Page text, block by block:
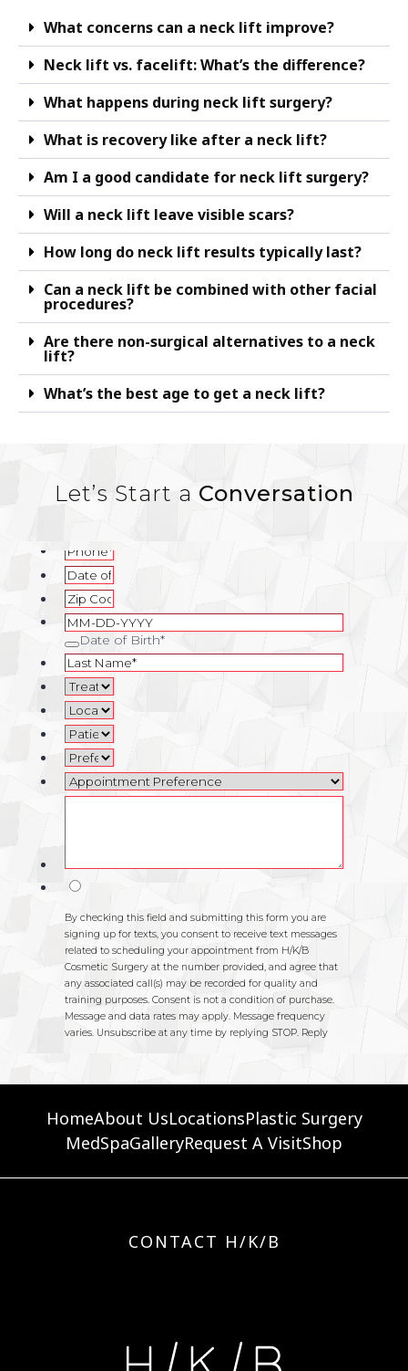
What concerns can a neck lift improve?
Neck lift vs. facelift: What’s the difference?
What happens during neck lift surgery?
What is recovery like after a neck lift?
Am I a good candidate for neck lift surgery?
Will a neck lift leave visible scars?
How long do neck lift results typically last?
Can a neck lift be combined with other facial
procedures?
Are there non-surgical alternatives to a neck
lift?
What’s the best age to get a neck lift?
Let’s Start a Conversation
HomeAbout UsLocationsPlastic Surgery
MedSpaGalleryRequest A VisitShop
CONTACT H/K/B